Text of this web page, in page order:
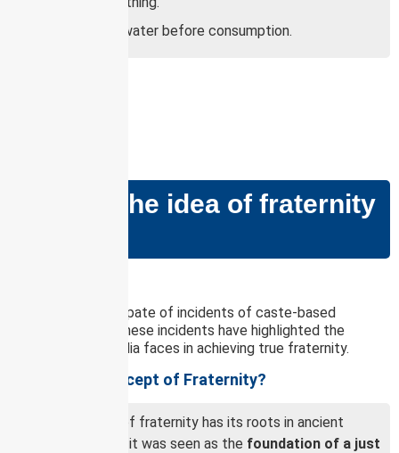
Boil food and water before consumption.
What is the idea of fraternity
There is a recent spate of incidents of caste-based
violence in India. These incidents have highlighted the
challenges that India faces in achieving true fraternity.
What is the Concept of Fraternity?
The concept of fraternity has its roots in ancient
Greece, where it was seen as the foundation of a just